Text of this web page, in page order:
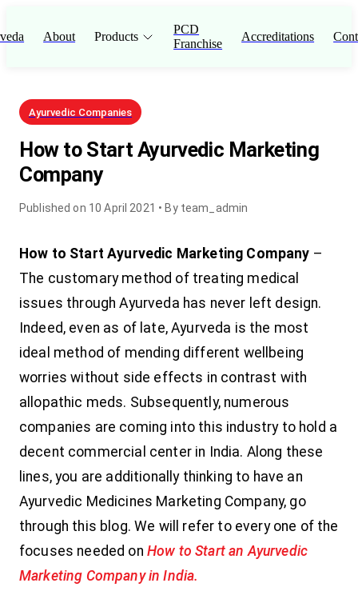
About Products
PCD
Franchise
Accreditations
Ayurvedic Companies
How to Start Ayurvedic Marketing
Company
Published on 10 April 2021 • By team_admin
How to Start Ayurvedic Marketing Company –
The customary method of treating medical
issues through Ayurveda has never left design.
Indeed, even as of late, Ayurveda is the most
ideal method of mending different wellbeing
worries without side effects in contrast with
allopathic meds. Subsequently, numerous
companies are coming into this industry to hold a
decent commercial center in India. Along these
lines, you are additionally thinking to have an
Ayurvedic Medicines Marketing Company, go
through this blog. We will refer to every one of the
focuses needed on How to Start an Ayurvedic
Marketing Company in India.